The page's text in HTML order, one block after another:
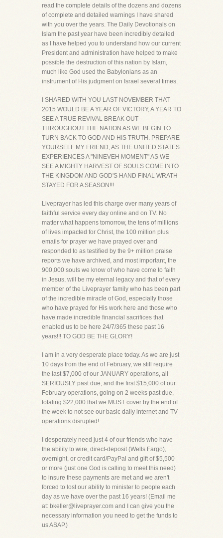
read the complete details of the dozens and dozens
of complete and detailed warnings I have shared
with you over the years. The Daily Devotionals on
Islam the past year have been incredibly detailed
as I have helped you to understand how our current
President and administration have helped to make
possible the destruction of this nation by Islam,
much like God used the Babylonians as an
instrument of His judgment on Israel several times.
I SHARED WITH YOU LAST NOVEMBER THAT
2015 WOULD BE A YEAR OF VICTORY, A YEAR TO
SEE A TRUE REVIVAL BREAK OUT
THROUGHOUT THE NATION AS WE BEGIN TO
TURN BACK TO GOD AND HIS TRUTH. PREPARE
YOURSELF MY FRIEND, AS THE UNITED STATES
EXPERIENCES A "NINEVEH MOMENT" AS WE
SEE A MIGHTY HARVEST OF SOULS COME INTO
THE KINGDOM AND GOD'S HAND FINAL WRATH
STAYED FOR A SEASON!!!
Liveprayer has led this charge over many years of
faithful service every day online and on TV. No
matter what happens tomorrow, the tens of millions
of lives impacted for Christ, the 100 million plus
emails for prayer we have prayed over and
responded to as testified by the 9+ million praise
reports we have archived, and most important, the
900,000 souls we know of who have come to faith
in Jesus, will be my eternal legacy and that of every
member of the Liveprayer family who has been part
of the incredible miracle of God, especially those
who have prayed for His work here and those who
have made incredible financial sacrifices that
enabled us to be here 24/7/365 these past 16
years!!! TO GOD BE THE GLORY!
I am in a very desperate place today. As we are just
10 days from the end of February, we still require
the last $7,000 of our JANUARY operations, all
SERIOUSLY past due, and the first $15,000 of our
February operations, going on 2 weeks past due,
totaling $22,000 that we MUST cover by the end of
the week to not see our basic daily internet and TV
operations disrupted!
I desperately need just 4 of our friends who have
the ability to wire, direct-deposit (Wells Fargo),
overnight, or credit card/PayPal and gift of $5,500
or more (just one God is calling to meet this need)
to insure these payments are met and we aren't
forced to lost our ability to minister to people each
day as we have over the past 16 years! (Email me
at: bkeller@liveprayer.com and I can give you the
necessary information you need to get the funds to
us ASAP.)